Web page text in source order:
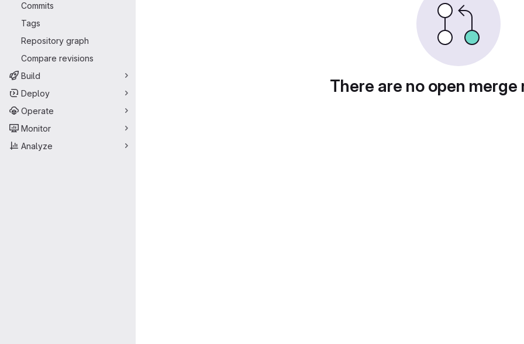
Commits
Tags
Repository graph
Compare revisions
Build
Deploy
Operate
Monitor
Analyze
There are no open merge